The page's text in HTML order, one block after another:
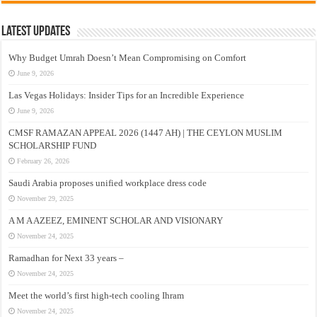
Latest Updates
Why Budget Umrah Doesn’t Mean Compromising on Comfort
June 9, 2026
Las Vegas Holidays: Insider Tips for an Incredible Experience
June 9, 2026
CMSF RAMAZAN APPEAL 2026 (1447 AH) | THE CEYLON MUSLIM
SCHOLARSHIP FUND
February 26, 2026
Saudi Arabia proposes unified workplace dress code
November 29, 2025
A M A AZEEZ, EMINENT SCHOLAR AND VISIONARY
November 24, 2025
Ramadhan for Next 33 years –
November 24, 2025
Meet the world’s first high-tech cooling Ihram
November 24, 2025